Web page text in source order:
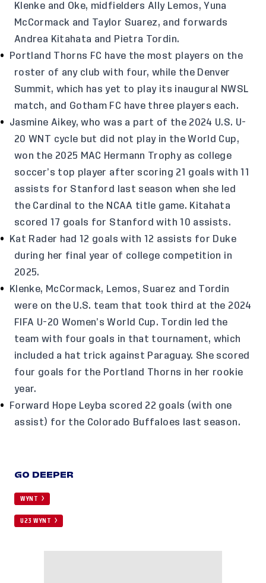
Klenke and Oke, midfielders Ally Lemos, Yuna
McCormack and Taylor Suarez, and forwards
Andrea Kitahata and Pietra Tordin.
Portland Thorns FC have the most players on the
roster of any club with four, while the Denver
Summit, which has yet to play its inaugural NWSL
match, and Gotham FC have three players each.
Jasmine Aikey, who was a part of the 2024 U.S. U-
20 WNT cycle but did not play in the World Cup,
won the 2025 MAC Hermann Trophy as college
soccer’s top player after scoring 21 goals with 11
assists for Stanford last season when she led
the Cardinal to the NCAA title game. Kitahata
scored 17 goals for Stanford with 10 assists.
Kat Rader had 12 goals with 12 assists for Duke
during her final year of college competition in
2025.
Klenke, McCormack, Lemos, Suarez and Tordin
were on the U.S. team that took third at the 2024
FIFA U-20 Women’s World Cup. Tordin led the
team with four goals in that tournament, which
included a hat trick against Paraguay. She scored
four goals for the Portland Thorns in her rookie
year.
Forward Hope Leyba scored 22 goals (with one
assist) for the Colorado Buffaloes last season.
GO DEEPER
WYNT
U23 WYNT